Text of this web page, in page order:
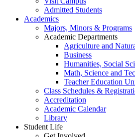
Admitted Students
Academics
Majors, Minors & Programs
Academic Departments
Agriculture and
Business
Humanities, Social
Math, Science and
Teacher Education
Class Schedules &
Accreditation
Academic Calendar
Library
Student Life